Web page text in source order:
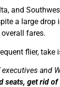
and
a large
fares.
flier,
and
seats, get rid